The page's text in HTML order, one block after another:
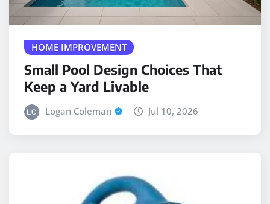
HOME IMPROVEMENT
Small Pool Design Choices That
Keep a Yard Livable
Logan Coleman Jul 10, 2026